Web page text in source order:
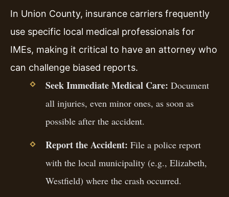
In Union County, insurance carriers frequently
use specific local medical professionals for
IMEs, making it critical to have an attorney who
can challenge biased reports.
Seek Immediate Medical Care: Document
all injuries, even minor ones, as soon as
possible after the accident.
Report the Accident: File a police report
with the local municipality (e.g., Elizabeth,
Westfield) where the crash occurred.